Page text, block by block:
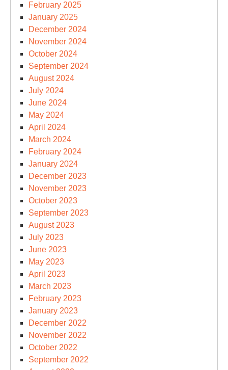
February 2025
January 2025
December 2024
November 2024
October 2024
September 2024
August 2024
July 2024
June 2024
May 2024
April 2024
March 2024
February 2024
January 2024
December 2023
November 2023
October 2023
September 2023
August 2023
July 2023
June 2023
May 2023
April 2023
March 2023
February 2023
January 2023
December 2022
November 2022
October 2022
September 2022